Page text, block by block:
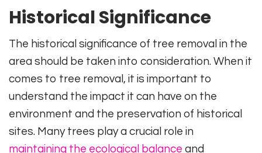
Historical Significance
The historical significance of tree removal in the
area should be taken into consideration. When it
comes to tree removal, it is important to
understand the impact it can have on the
environment and the preservation of historical
sites. Many trees play a crucial role in
maintaining the ecological balance and